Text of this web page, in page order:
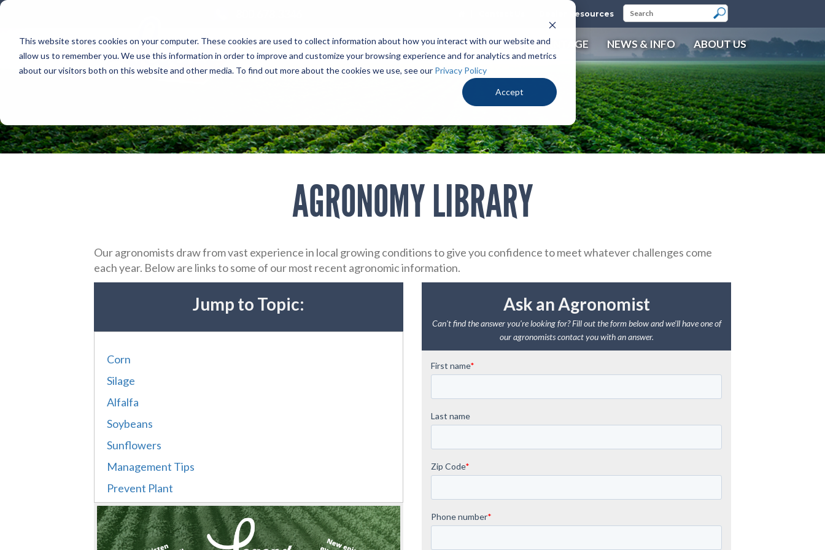
This website stores cookies on your computer. These cookies are used to collect information about how you interact with our website and
allow us to remember you. We use this information in order to improve and customize your browsing experience and for analytics and metrics
about our visitors both on this website and other media. To find out more about the cookies we use, see our Privacy Policy
Accept
Dealer Resources
PRODUCTS LOCALLY PROVEN OUR ADVANTAGE NEWS & INFO ABOUT US
AGRONOMY LIBRARY
Our agronomists draw from vast experience in local growing conditions to give you confidence to meet whatever challenges come
each year. Below are links to some of our most recent agronomic information.
Jump to Topic:
Corn
Silage
Alfalfa
Soybeans
Sunflowers
Management Tips
Prevent Plant
Ask an Agronomist
Can't find the answer you're looking for? Fill out the form below and we'll have one of
our agronomists contact you with an answer.